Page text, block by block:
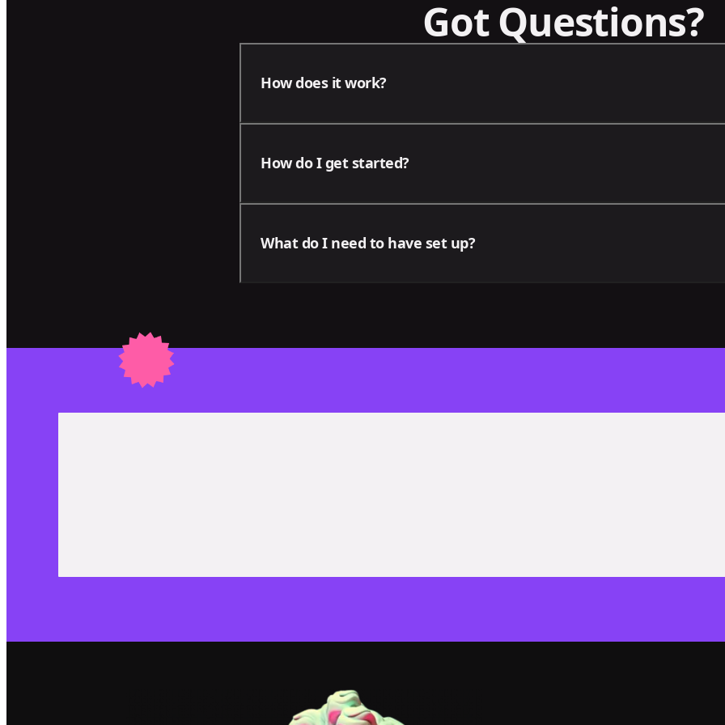
Got Questions?
How does it work?
areas of your business. After the initial setup meeting, our team will
How do I get started?
business and mention any packages you'd be interested in. We'll be in
What do I need to have set up?